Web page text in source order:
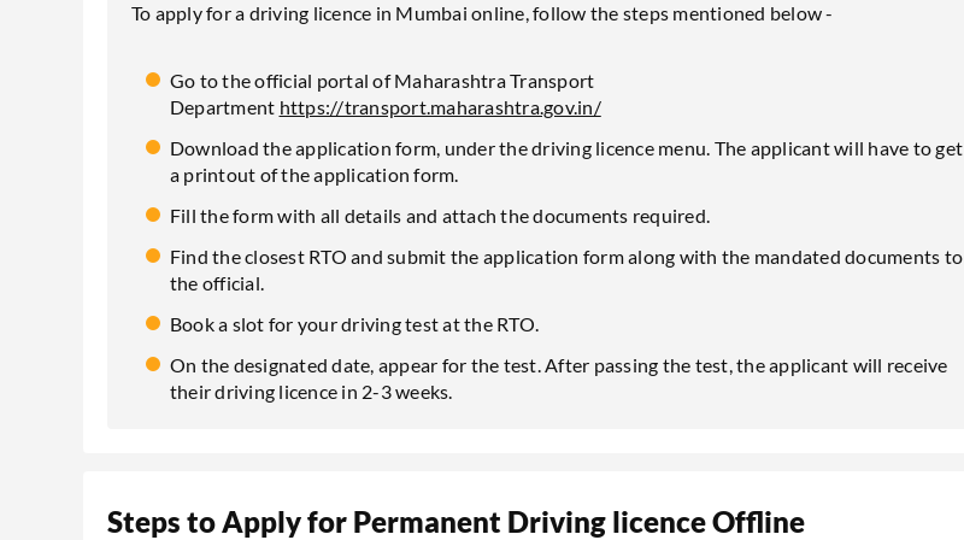
To apply for a driving licence in Mumbai online, follow the steps mentioned below -
Go to the official portal of Maharashtra Transport
Department https://transport.maharashtra.gov.in/
Download the application form, under the driving licence menu. The applicant will have to get
a printout of the application form.
Fill the form with all details and attach the documents required.
Find the closest RTO and submit the application form along with the mandated documents to
the official.
Book a slot for your driving test at the RTO.
On the designated date, appear for the test. After passing the test, the applicant will receive
their driving licence in 2-3 weeks.
Steps to Apply for Permanent Driving licence Offline